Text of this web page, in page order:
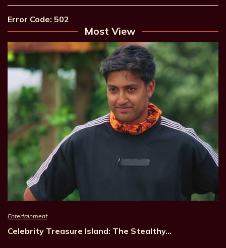
Error Code: 502
Most View
Entertainment
Celebrity Treasure Island: The Stealthy…